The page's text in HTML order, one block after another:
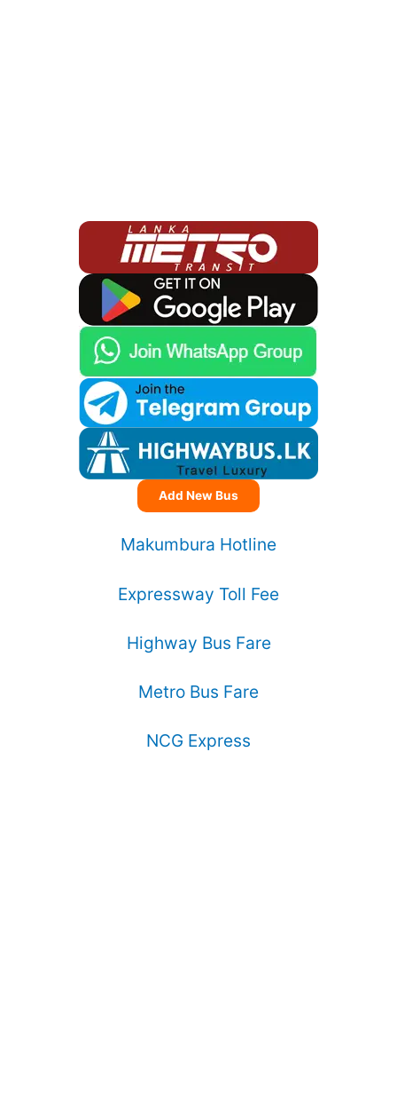
Add New Bus
Makumbura Hotline
Expressway Toll Fee
Highway Bus Fare
Metro Bus Fare
NCG Express